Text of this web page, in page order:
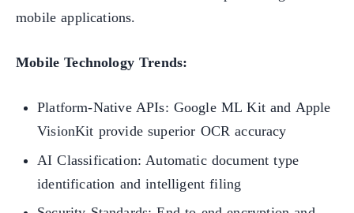
mobile applications.
Mobile Technology Trends:
Platform-Native APIs: Google ML Kit and Apple
VisionKit provide superior OCR accuracy
AI Classification: Automatic document type
identification and intelligent filing